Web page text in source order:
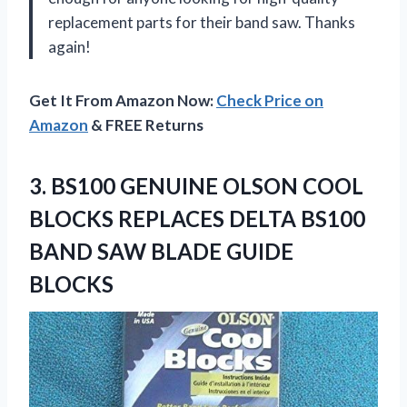
replacement parts for their band saw. Thanks
again!
Get It From Amazon Now:Check Price on
Amazon & FREE Returns
3. BS100 GENUINE OLSON COOL
BLOCKS REPLACES DELTA BS100
BAND SAW BLADE GUIDE
BLOCKS